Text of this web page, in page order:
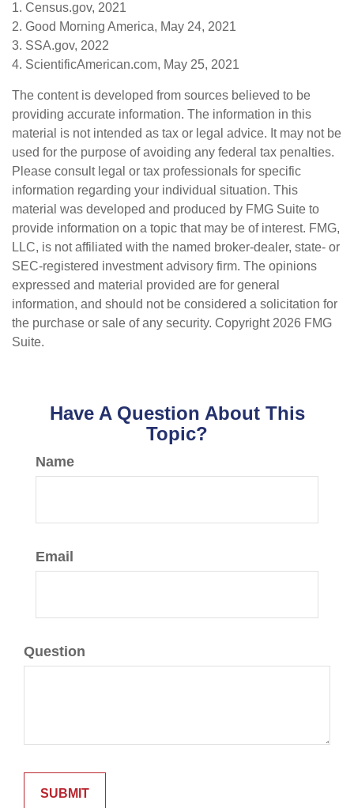
1. Census.gov, 2021
2. Good Morning America, May 24, 2021
3. SSA.gov, 2022
4. ScientificAmerican.com, May 25, 2021
The content is developed from sources believed to be
providing accurate information. The information in this
material is not intended as tax or legal advice. It may not be
used for the purpose of avoiding any federal tax penalties.
Please consult legal or tax professionals for specific
information regarding your individual situation. This
material was developed and produced by FMG Suite to
provide information on a topic that may be of interest. FMG,
LLC, is not affiliated with the named broker-dealer, state- or
SEC-registered investment advisory firm. The opinions
expressed and material provided are for general
information, and should not be considered a solicitation for
the purchase or sale of any security. Copyright 2026 FMG
Suite.
Have A Question About This
Topic?
Name
Email
Question